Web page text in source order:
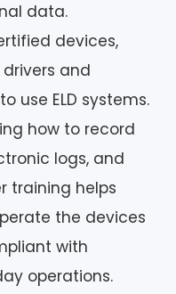
data.
devices,
and
use ELD systems.
how to record
logs, and
training helps
the devices
with
operations.